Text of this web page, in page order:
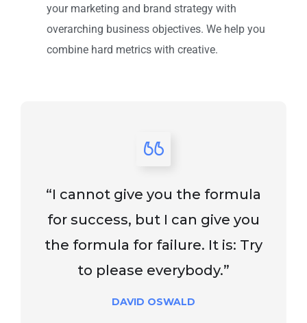
your marketing and brand strategy with
overarching business objectives. We help you
combine hard metrics with creative.
“I cannot give you the formula
for success, but I can give you
the formula for failure. It is: Try
to please everybody.”
DAVID OSWALD